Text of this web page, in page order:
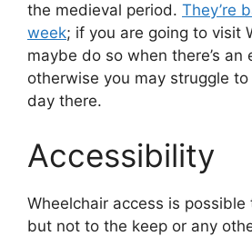
the medieval period. They’re
week; if you are going to visit
maybe do so when there’s an
otherwise you may struggle
day there.
Accessibility
Wheelchair access is possible
but not to the keep or any